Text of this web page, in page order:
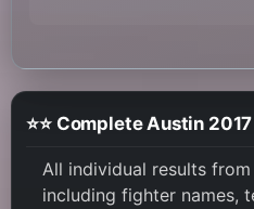
⭐⭐ Complete Austin
All individual results from
including fighter names,